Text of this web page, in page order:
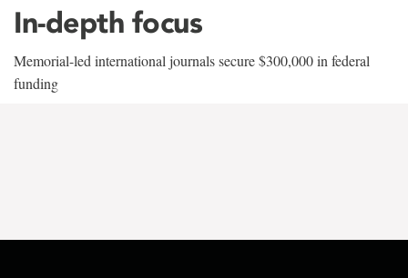
In-depth focus
Memorial-led international journals secure $300,000 in federal
funding